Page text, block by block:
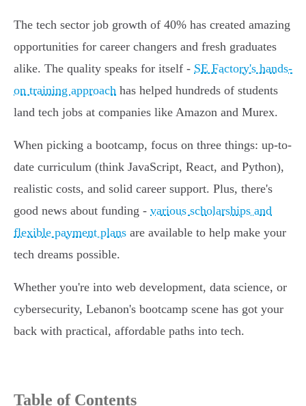
The tech sector job growth of 40% has created amazing
opportunities for career changers and fresh graduates
alike. The quality speaks for itself - SE Factory's hands-
on training approach has helped hundreds of students
land tech jobs at companies like Amazon and Murex.
When picking a bootcamp, focus on three things: up-to-
date curriculum (think JavaScript, React, and Python),
realistic costs, and solid career support. Plus, there's
good news about funding - various scholarships and
flexible payment plans are available to help make your
tech dreams possible.
Whether you're into web development, data science, or
cybersecurity, Lebanon's bootcamp scene has got your
back with practical, affordable paths into tech.
Table of Contents